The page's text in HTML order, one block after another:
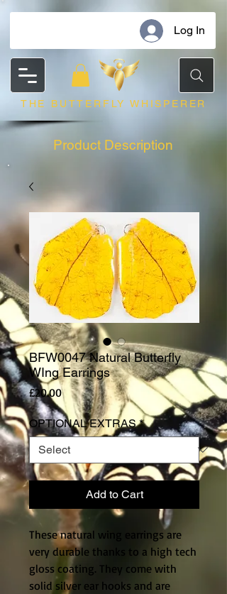
Log In
THE BUTTERFLY WHISPERER
Product Description
BFW0047 Natural Butterfly
WIng Earrings
£20.00Price
OPTIONAL EXTRAS *
Add to Cart
These natural wing earrings are
very durable thanks to a high tech
gloss coating. They come with
solid silver ear hooks and are